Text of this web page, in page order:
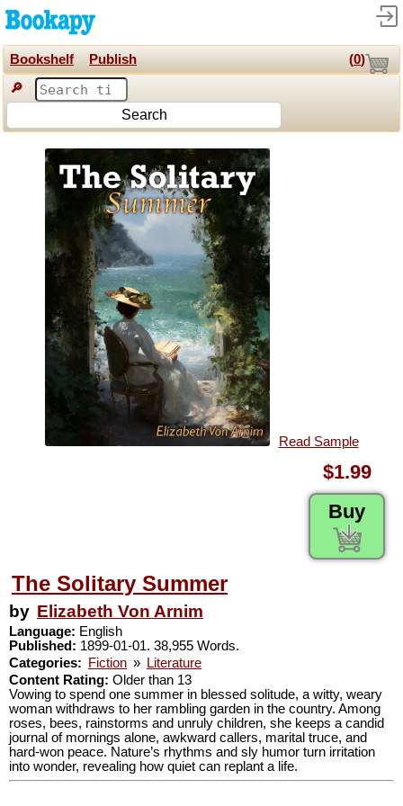
Bookshelf Publish (0)
🔎
Search
Read Sample
$1.99
Buy
The Solitary Summer
by Elizabeth Von Arnim
Language: English
Published: 1899-01-01. 38,955 Words.
Categories:
Fiction »
Literature
Content Rating: Older than 13
Vowing to spend one summer in blessed solitude, a witty, weary
woman withdraws to her rambling garden in the country. Among
roses, bees, rainstorms and unruly children, she keeps a candid
journal of mornings alone, awkward callers, marital truce, and
hard-won peace. Nature’s rhythms and sly humor turn irritation
into wonder, revealing how quiet can replant a life.